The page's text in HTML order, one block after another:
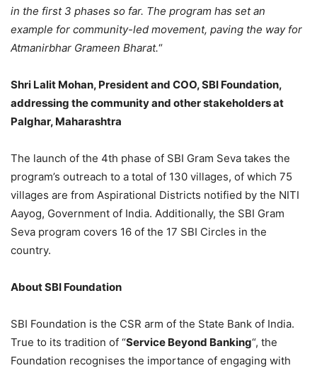
in the first 3 phases so far. The program has set an
example for community-led movement, paving the way for
Atmanirbhar Grameen Bharat.“
Shri Lalit Mohan, President and COO, SBI Foundation,
addressing the community and other stakeholders at
Palghar, Maharashtra
The launch of the 4th phase of SBI Gram Seva takes the
program’s outreach to a total of 130 villages, of which 75
villages are from Aspirational Districts notified by the NITI
Aayog, Government of India. Additionally, the SBI Gram
Seva program covers 16 of the 17 SBI Circles in the
country.
About SBI Foundation
SBI Foundation is the CSR arm of the State Bank of India.
True to its tradition of “Service Beyond Banking“, the
Foundation recognises the importance of engaging with